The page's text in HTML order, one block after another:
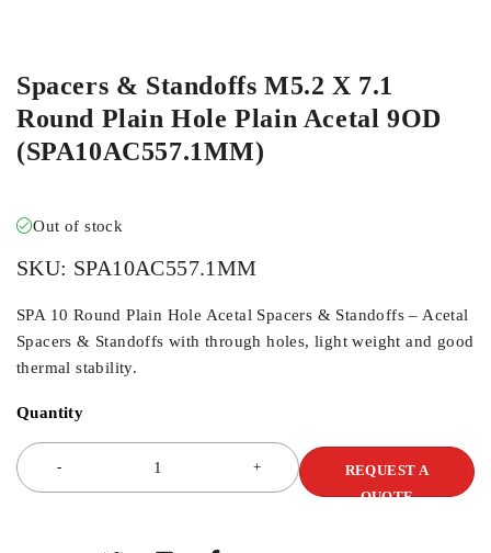
Spacers & Standoffs M5.2 X 7.1
Round Plain Hole Plain Acetal 9OD
(SPA10AC557.1MM)
Out of stock
SKU: SPA10AC557.1MM
SPA 10 Round Plain Hole Acetal Spacers & Standoffs – Acetal
Spacers & Standoffs with through holes, light weight and good
thermal stability.
Quantity
REQUEST A
QUOTE